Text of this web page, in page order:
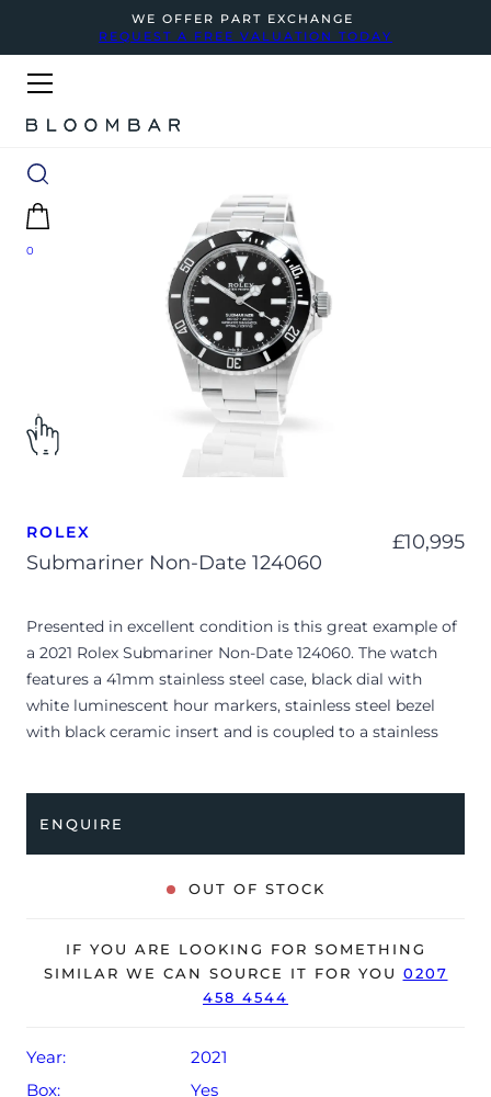
WE OFFER PART EXCHANGE
REQUEST A FREE VALUATION TODAY
0
ROLEX
Submariner Non-Date 124060
£10,995
Presented in excellent condition is this great example of
a 2021 Rolex Submariner Non-Date 124060. The watch
features a 41mm stainless steel case, black dial with
white luminescent hour markers, stainless steel bezel
with black ceramic insert and is coupled to a stainless
The watch is supplied with its original Rolex box, green
leather wallet, manuals, 2x swing tags and warranty card
The watch will be sold with the remaining balance of a 5-
year Rolex warranty from original date of sale (Terms &
ENQUIRE
OUT OF STOCK
IF YOU ARE LOOKING FOR SOMETHING
SIMILAR WE CAN SOURCE IT FOR YOU 0207
458 4544
Year:
2021
Box:
Yes